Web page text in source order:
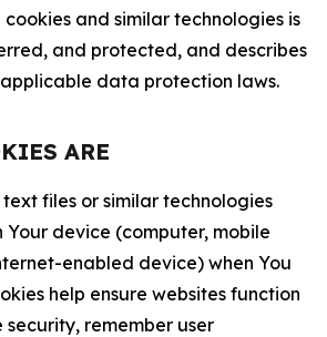
and similar technologies is
and protected, and describes
data protection laws.
ARE
files or similar technologies
device (computer, mobile
enabled device) when You
help ensure websites function
security, remember user